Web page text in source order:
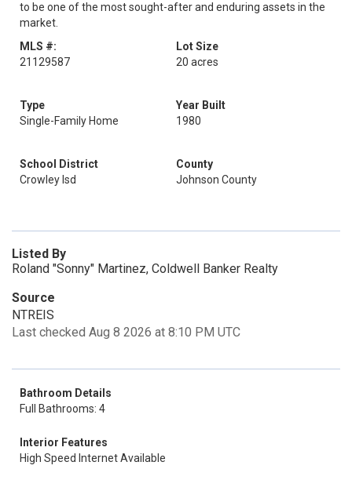
to be one of the most sought-after and enduring assets in the
market.
MLS #:
21129587
Lot Size
20 acres
Type
Single-Family Home
Year Built
1980
School District
Crowley Isd
County
Johnson County
Listed By
Roland "Sonny" Martinez, Coldwell Banker Realty
Source
NTREIS
Last checked Aug 8 2026 at 8:10 PM UTC
Bathroom Details
Full Bathrooms: 4
Interior Features
High Speed Internet Available